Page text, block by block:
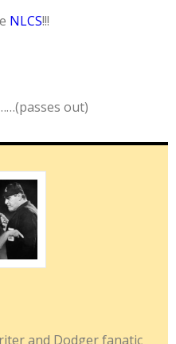
NLCS!!!
out)
and Dodger fanatic